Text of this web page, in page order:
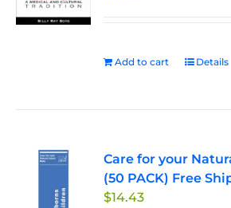
Add to cart Details
Care for your
(50 PACK) Free
$14.43